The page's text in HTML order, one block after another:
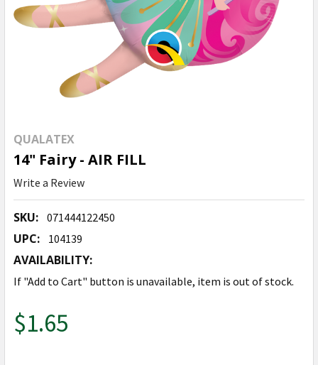
QUALATEX
14" Fairy - AIR FILL
Write a Review
SKU: 071444122450
UPC: 104139
AVAILABILITY:
If "Add to Cart" button is unavailable, item is out of stock.
$1.65